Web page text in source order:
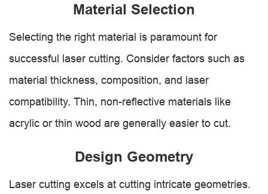
Material Selection
Selecting the right material is paramount for
successful laser cutting. Consider factors such as
material thickness, composition, and laser
compatibility. Thin, non-reflective materials like
acrylic or thin wood are generally easier to cut.
Design Geometry
Laser cutting excels at cutting intricate geometries.